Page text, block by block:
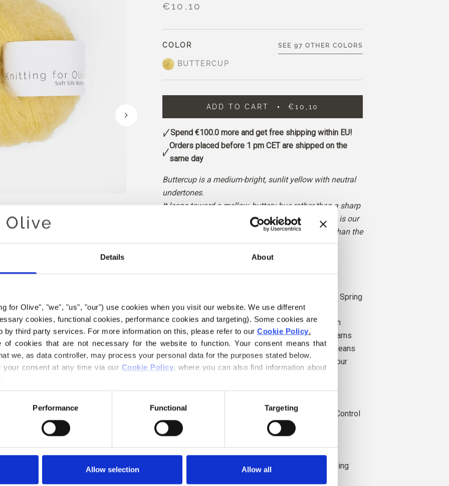
Details About
for Olive", "we", "us", "our") use cookies when you visit our website. We use different
cookies, functional cookies, performance cookies and targeting). Some cookies are
by third party services. For more information on this, please refer to our Cookie Policy.
cookies that are not necessary for the website to function. Your consent means that
we, as data controller, may process your personal data for the purposes stated below.
your consent at any time via our Cookie Policy, where you can also find information about
Performance Functional Targeting
Allow selection Allow all
€10,10
COLOR
BUTTERCUP
SEE 97 OTHER COLORS
ADD TO CART €10,10
Spend €100.0 more and get free shipping within EU!
Orders placed before 1 pm CET are shipped on the
same day
Buttercup is a medium-bright, sunlit yellow with neutral
undertones.
It leans toward a mellow, buttery hue rather than a sharp
or citrusy yellow, giving it a gentle glow. Buttercup is our
most classic yellow, though slightly more muted than the
bright yellow of a classic LEGO brick.
: Bright Winter, Bright Spring and Light Spring
Our Mohair comes from angora goats bred in South
Africa, and the yarn is also produced locally. Our yarns
are traceable back to the individual farms, which means
we know exactly which farms, farmers, and goats our
Responsible Mohair Standard (RMS), certified by Control
Union,
The yarn is produced with high respect for animal
wellbeing, and with social responsibility. Our spinning